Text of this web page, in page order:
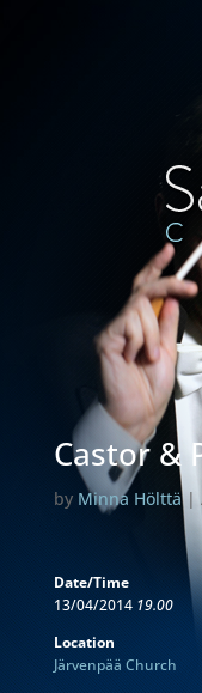
Castor &
by Minna Hölttä|
Date/Time
13/04/2014 19.00
Location
Järvenpää Church